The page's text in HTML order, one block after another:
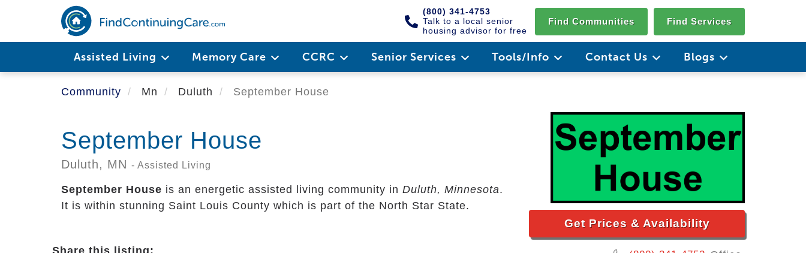
main
(800) 341-4753
Talk to a local senior
housing advisor for free
Find Communities Find Services
Assisted Living Memory Care CCRC Senior Services Tools/Info Contact Us Blogs
Community Mn Duluth September House
September House
Duluth, MN - Assisted Living
Get Prices & Availability
September House is an energetic assisted living community in Duluth, Minnesota.
It is within stunning Saint Louis County which is part of the North Star State.
Share this listing: